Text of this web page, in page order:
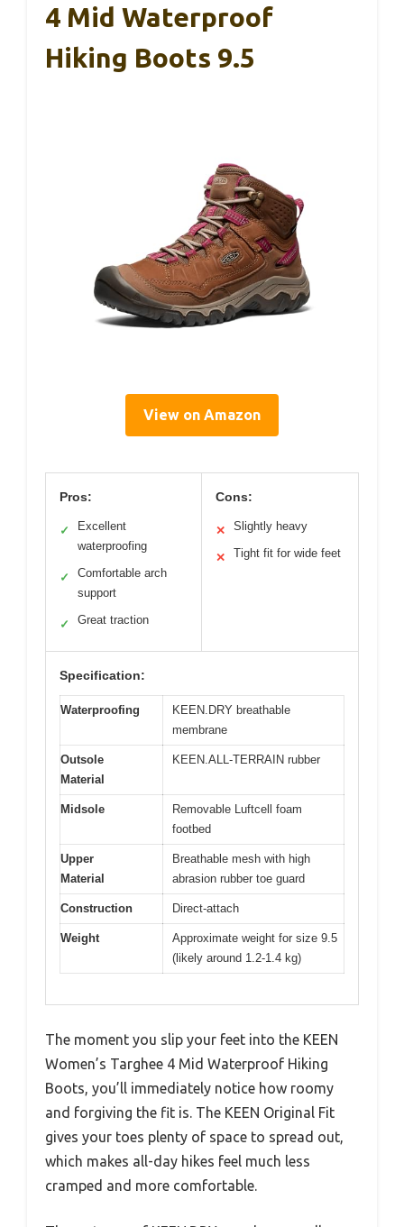
4 Mid Waterproof
Hiking Boots 9.5
View on Amazon
Pros:
✓
Excellent
waterproofing
✓
Comfortable arch
support
✓ Great traction
Cons:
✕ Slightly heavy
✕ Tight fit for wide feet
Specification:
Waterproofing
KEEN.DRY breathable
membrane
Outsole
Material
KEEN.ALL-TERRAIN rubber
Midsole
Removable Luftcell foam
footbed
Upper
Material
Breathable mesh with high
abrasion rubber toe guard
Construction Direct-attach
Weight
Approximate weight for size 9.5
(likely around 1.2-1.4 kg)
The moment you slip your feet into the KEEN
Women’s Targhee 4 Mid Waterproof Hiking
Boots, you’ll immediately notice how roomy
and forgiving the fit is. The KEEN Original Fit
gives your toes plenty of space to spread out,
which makes all-day hikes feel much less
cramped and more comfortable.